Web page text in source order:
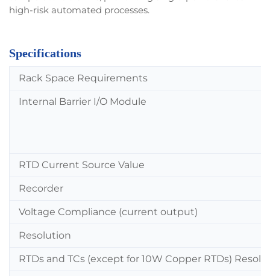
high-risk automated processes.
Specifications
Rack Space Requirements
Internal Barrier I/O Module
RTD Current Source Value
Recorder
Voltage Compliance (current output)
Resolution
RTDs and TCs (except for 10W Copper RTDs)